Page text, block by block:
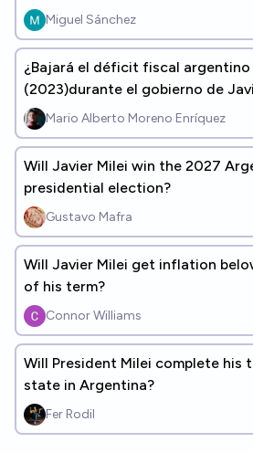
Miguel Sánchez
¿Bajará el déficit fiscal argentino
(2023)durante el gobierno de
Mario Alberto Moreno Enríquez
Will Javier Milei win the 2027
presidential election?
Gustavo Mafra
Will Javier Milei get inflation
of his term?
Connor Williams
Will President Milei complete his
state in Argentina?
Fer Rodil